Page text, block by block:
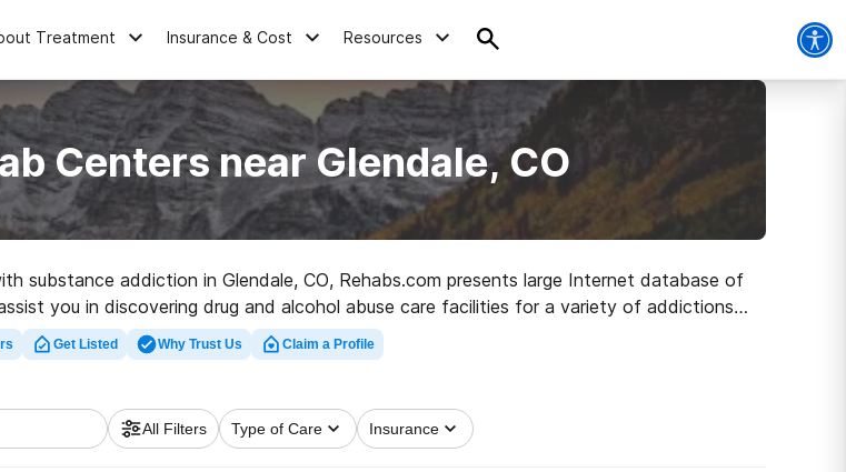
Treatment Insurance & Cost Resources
Centers near Glendale, CO
substance addiction in Glendale, CO, Rehabs.com presents large Internet database of
you in discovering drug and alcohol abuse care facilities for a variety of addictions.
Glendale now, and set out on the road to clean and sober living.
Get Listed Why Trust Us Claim a Profile
All Filters Type of Care Insurance